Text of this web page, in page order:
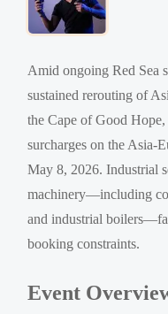
Amid ongoing Red Sea
sustained rerouting of
the Cape of Good
surcharges on the Asia-
May 8, 2026. Industrial
machinery—including
and industrial
booking constraints.
Event